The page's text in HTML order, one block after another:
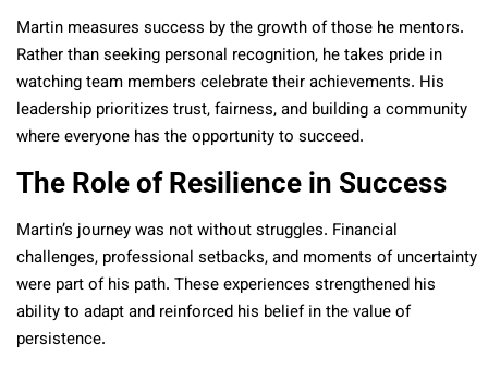
Martin measures success by the growth of those he mentors.
Rather than seeking personal recognition, he takes pride in
watching team members celebrate their achievements. His
leadership prioritizes trust, fairness, and building a community
where everyone has the opportunity to succeed.
The Role of Resilience in Success
Martin’s journey was not without struggles. Financial
challenges, professional setbacks, and moments of uncertainty
were part of his path. These experiences strengthened his
ability to adapt and reinforced his belief in the value of
persistence.